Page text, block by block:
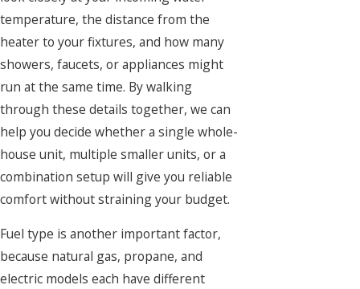
temperature, the distance from the
heater to your fixtures, and how many
showers, faucets, or appliances might
run at the same time. By walking
through these details together, we can
help you decide whether a single whole-
house unit, multiple smaller units, or a
combination setup will give you reliable
comfort without straining your budget.
Fuel type is another important factor,
because natural gas, propane, and
electric models each have different